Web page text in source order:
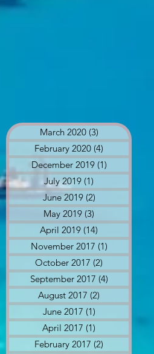
March 2020 (3) 3 posts
February 2020 (4)
December 2019 (1)
July 2019 (1)
June 2019 (2)
May 2019 (3)
April 2019 (14)
November 2017 (1)
October 2017 (2)
September 2017 (4)
August 2017 (2)
June 2017 (1)
April 2017 (1)
February 2017 (2)